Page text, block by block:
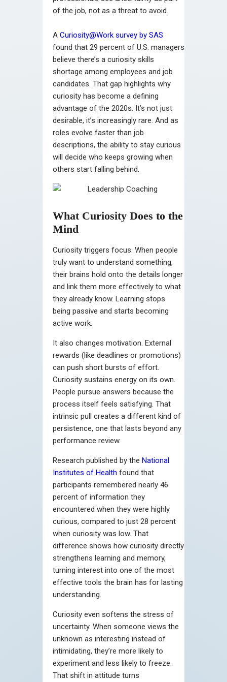
of the job, not as a threat to avoid.
A Curiosity@Work survey by SAS
found that 29 percent of U.S. managers
believe there’s a curiosity skills
shortage among employees and job
candidates. That gap highlights why
curiosity has become a defining
advantage of the 2020s. It’s not just
desirable, it’s increasingly rare. And as
roles evolve faster than job
descriptions, the ability to stay curious
will decide who keeps growing when
others start falling behind.
What Curiosity Does to the
Mind
Curiosity triggers focus. When people
truly want to understand something,
their brains hold onto the details longer
and link them more effectively to what
they already know. Learning stops
being passive and starts becoming
active work.
It also changes motivation. External
rewards (like deadlines or promotions)
can push short bursts of effort.
Curiosity sustains energy on its own.
People pursue answers because the
process itself feels satisfying. That
intrinsic pull creates a different kind of
persistence, one that lasts beyond any
performance review.
Research published by the National
Institutes of Health found that
participants remembered nearly 46
percent of information they
encountered when they were highly
curious, compared to just 28 percent
when curiosity was low. That
difference shows how curiosity directly
strengthens learning and memory,
turning interest into one of the most
effective tools the brain has for lasting
understanding.
Curiosity even softens the stress of
uncertainty. When someone views the
unknown as interesting instead of
intimidating, they’re more likely to
experiment and less likely to freeze.
That shift in attitude turns